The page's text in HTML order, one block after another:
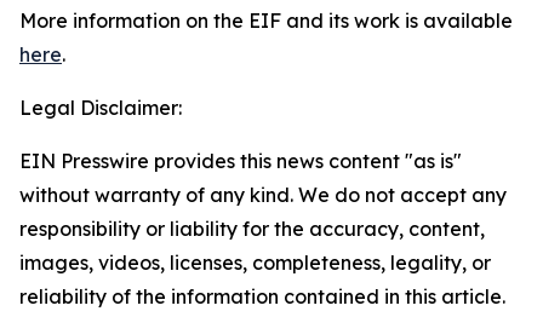
More information on the EIF and its work is available
here.
Legal Disclaimer:
EIN Presswire provides this news content "as is"
without warranty of any kind. We do not accept any
responsibility or liability for the accuracy, content,
images, videos, licenses, completeness, legality, or
reliability of the information contained in this article.